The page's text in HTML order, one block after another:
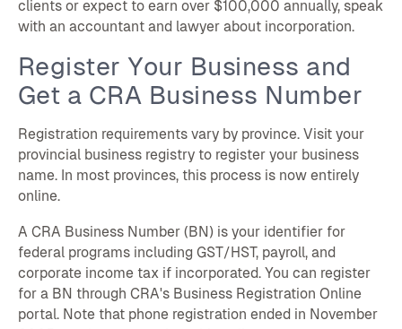
clients or expect to earn over $100,000 annually, speak
with an accountant and lawyer about incorporation.
Register Your Business and
Get a CRA Business Number
Registration requirements vary by province. Visit your
provincial business registry to register your business
name. In most provinces, this process is now entirely
online.
A CRA Business Number (BN) is your identifier for
federal programs including GST/HST, payroll, and
corporate income tax if incorporated. You can register
for a BN through CRA's Business Registration Online
portal. Note that phone registration ended in November